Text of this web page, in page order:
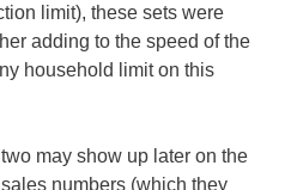
limit), these sets were
adding to the speed of the
household limit on this
may show up later on the
numbers (which they